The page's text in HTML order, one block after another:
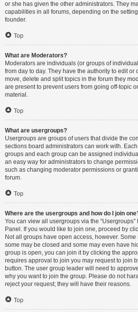
or she has given the other administrators. They
capabilities in all forums, depending on the
founder.
Top
What are Moderators?
Moderators are individuals (or groups of
from day to day. They have the authority to edit
move, delete and split topics in the forum they
are present to prevent users from going off-topic
material.
Top
What are usergroups?
Usergroups are groups of users that divide the
sections board administrators can work with.
groups and each group can be assigned
an easy way for administrators to change
such as changing moderator permissions or
forum.
Top
Where are the usergroups and how do I join
You can view all usergroups via the
Panel. If you would like to join one, proceed by
Not all groups have open access, however.
some may be closed and some may even have
group is open, you can join it by clicking the
requires approval to join you may request to join
button. The user group leader will need to
why you want to join the group. Please do not
reject your request; they will have their reasons.
Top